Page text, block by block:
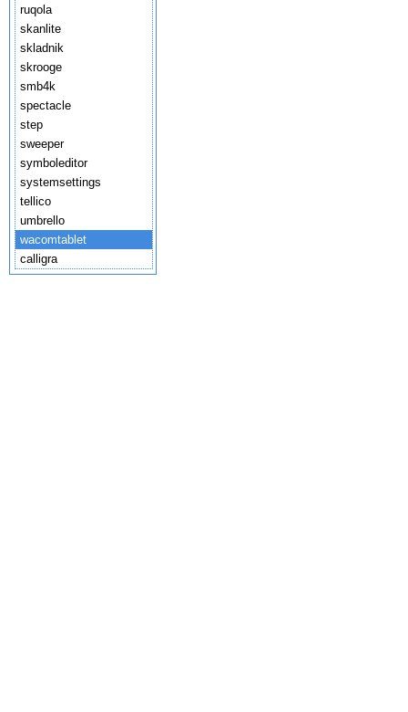
ruqola
skanlite
skladnik
skrooge
smb4k
spectacle
step
sweeper
symboleditor
systemsettings
tellico
umbrello
wacomtablet
calligra